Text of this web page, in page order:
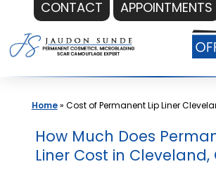
CONTACT APPOINTMENTS
to
content
Home» Cost of Permanent Lip Liner
How Much Does
Liner Cost in Cleveland,